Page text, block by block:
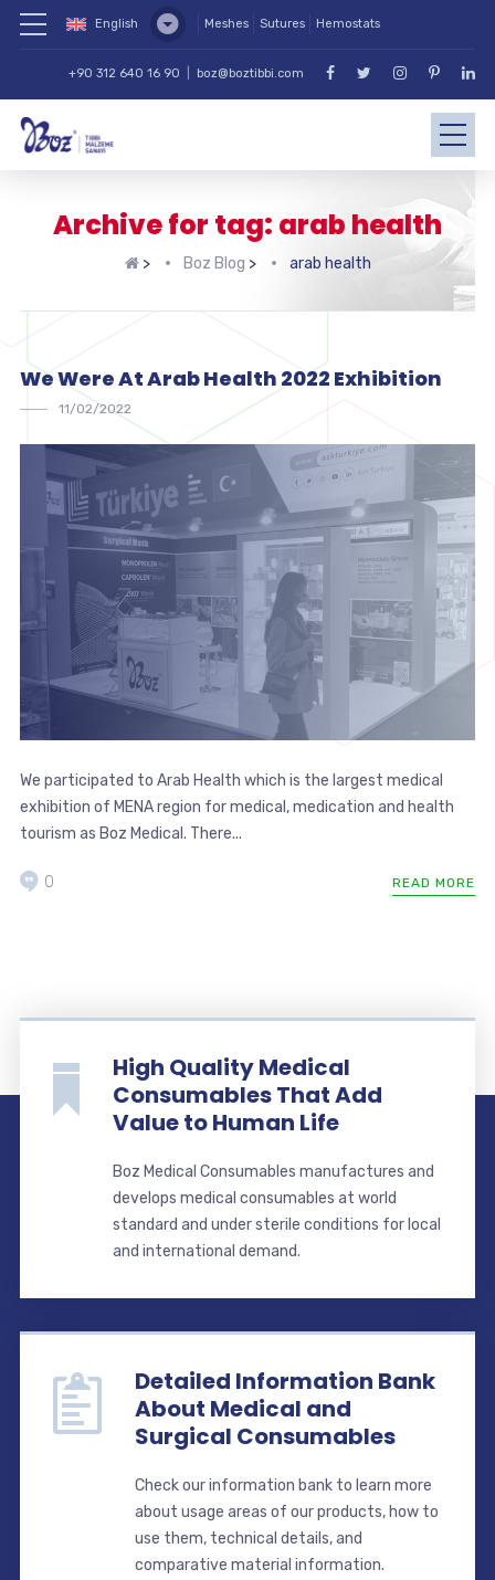
English Meshes Sutures Hemostats
+90 312 640 16 90 boz@boztibbi.com
Archive for tag: arab health
> Boz Blog > arab health
We Were At Arab Health 2022 Exhibition
11/02/2022
We participated to Arab Health which is the largest medical
exhibition of MENA region for medical, medication and health
tourism as Boz Medical. There...
READ MORE
0
High Quality Medical
Consumables That Add
Value to Human Life
Boz Medical Consumables manufactures and
develops medical consumables at world
standard and under sterile conditions for local
and international demand.
Detailed Information Bank
About Medical and
Surgical Consumables
Check our information bank to learn more
about usage areas of our products, how to
use them, technical details, and
comparative material information.